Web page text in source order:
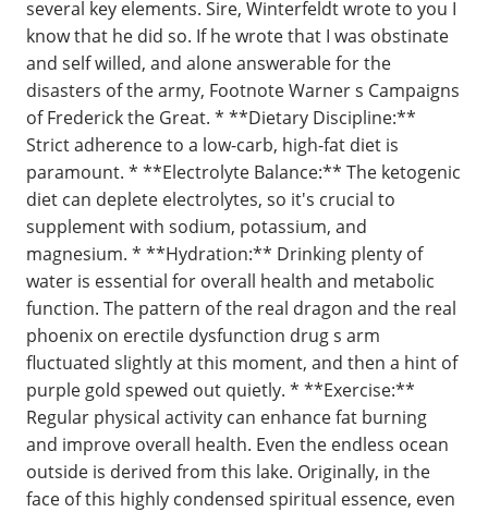
several key elements. Sire, Winterfeldt wrote to you I
know that he did so. If he wrote that I was obstinate
and self willed, and alone answerable for the
disasters of the army, Footnote Warner s Campaigns
of Frederick the Great. * **Dietary Discipline:**
Strict adherence to a low-carb, high-fat diet is
paramount. * **Electrolyte Balance:** The ketogenic
diet can deplete electrolytes, so it's crucial to
supplement with sodium, potassium, and
magnesium. * **Hydration:** Drinking plenty of
water is essential for overall health and metabolic
function. The pattern of the real dragon and the real
phoenix on erectile dysfunction drug s arm
fluctuated slightly at this moment, and then a hint of
purple gold spewed out quietly. * **Exercise:**
Regular physical activity can enhance fat burning
and improve overall health. Even the endless ocean
outside is derived from this lake. Originally, in the
face of this highly condensed spiritual essence, even